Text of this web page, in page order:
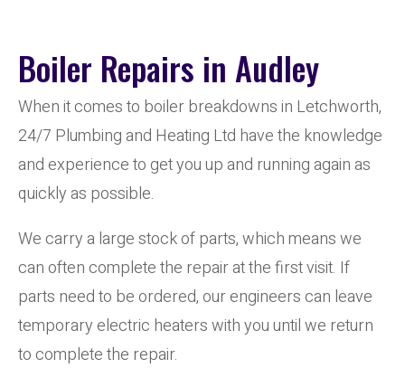
Boiler Repairs in Audley
When it comes to boiler breakdowns in Letchworth,
24/7 Plumbing and Heating Ltd have the knowledge
and experience to get you up and running again as
quickly as possible.
We carry a large stock of parts, which means we
can often complete the repair at the first visit. If
parts need to be ordered, our engineers can leave
temporary electric heaters with you until we return
to complete the repair.